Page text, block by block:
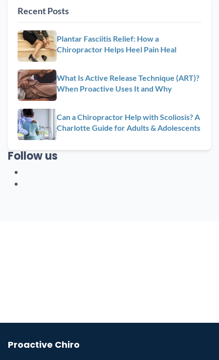
Recent Posts
Plantar Fasciitis Relief: How a
Chiropractor Helps Heel Pain Heal
What Is Active Release Technique (ART)?
When Proactive Uses It and Why
Can a Chiropractor Help with Scoliosis? A
Charlotte Guide for Adults & Adolescents
Follow us
Proactive Chiro